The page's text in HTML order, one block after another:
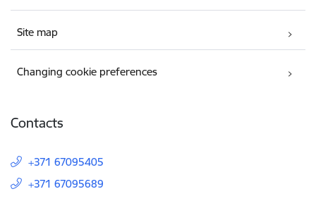
Site map
Changing cookie preferences
Contacts
+371 67095405
+371 67095689